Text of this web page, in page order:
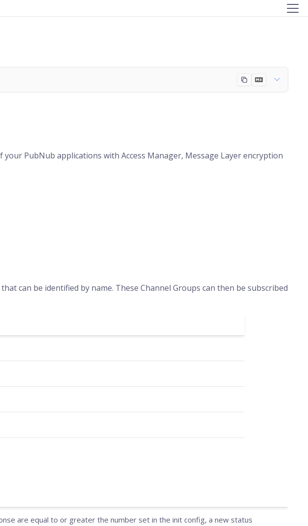
PubNub applications with Access Manager, Message Layer encryption
can be identified by name. These Channel Groups can then be subscribed
are equal to or greater the number set in the init config, a new status